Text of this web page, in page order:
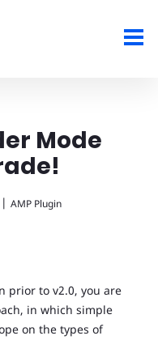
Mode
| AMP Plugin
prior to v2.0, you are
in which simple
on the types of